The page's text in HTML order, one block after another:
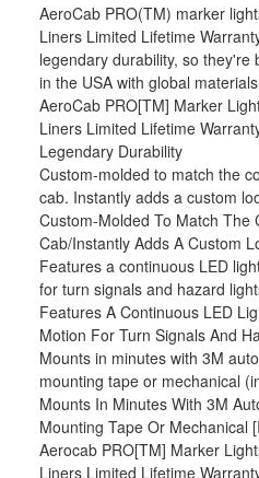
AeroCab PRO(TM) marker
Liners Limited Lifetime
legendary durability, so they're
in the USA with global
AeroCab PRO[TM] Marker
Liners Limited Lifetime
Legendary Durability
Custom-molded to match the
cab. Instantly adds a custom
Custom-Molded To Match The
Cab/Instantly Adds A Custom
Features a continuous LED
for turn signals and hazard
Features A Continuous LED
Motion For Turn Signals And
Mounts in minutes with 3M
mounting tape or mechanical
Mounts In Minutes With 3M
Mounting Tape Or Mechanical
Aerocab PRO[TM] Marker
Liners Limited Lifetime